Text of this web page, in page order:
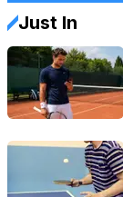
Just In